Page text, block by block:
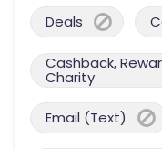
Deals
Cashback,
Charity
Email (Text)